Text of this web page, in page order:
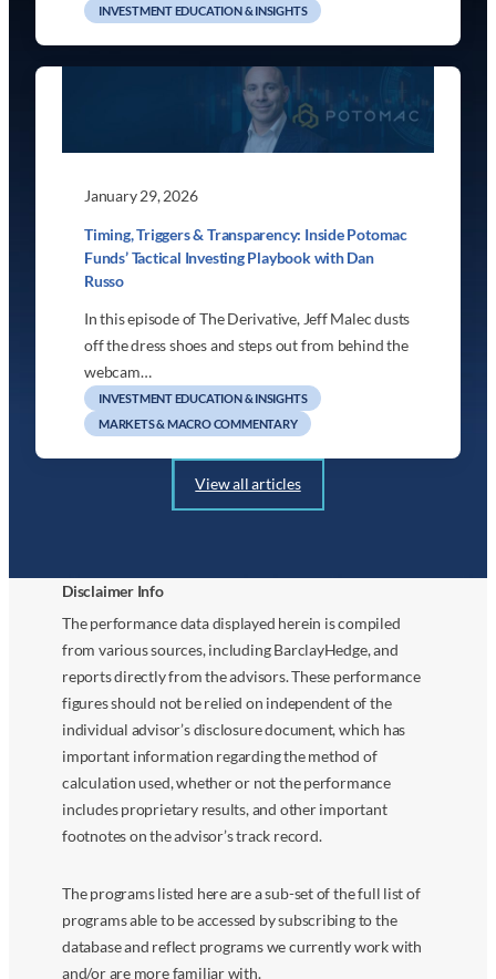
INVESTMENT EDUCATION & INSIGHTS
January 29, 2026
Timing, Triggers & Transparency: Inside Potomac
Funds’ Tactical Investing Playbook with Dan
Russo
In this episode of The Derivative, Jeff Malec dusts
off the dress shoes and steps out from behind the
webcam…
INVESTMENT EDUCATION & INSIGHTS
MARKETS & MACRO COMMENTARY
View all articles
Disclaimer Info
The performance data displayed herein is compiled
from various sources, including BarclayHedge, and
reports directly from the advisors. These performance
figures should not be relied on independent of the
individual advisor’s disclosure document, which has
important information regarding the method of
calculation used, whether or not the performance
includes proprietary results, and other important
footnotes on the advisor’s track record.
The programs listed here are a sub-set of the full list of
programs able to be accessed by subscribing to the
database and reflect programs we currently work with
and/or are more familiar with.